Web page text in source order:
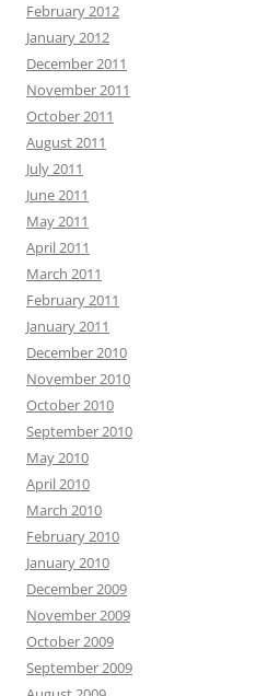
February 2012
January 2012
December 2011
November 2011
October 2011
August 2011
July 2011
June 2011
May 2011
April 2011
March 2011
February 2011
January 2011
December 2010
November 2010
October 2010
September 2010
May 2010
April 2010
March 2010
February 2010
January 2010
December 2009
November 2009
October 2009
September 2009